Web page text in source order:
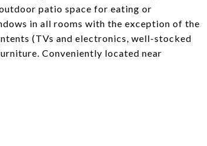
patio space for eating or
in all rooms with the exception of the
(TVs and electronics, well-stocked
Conveniently located near